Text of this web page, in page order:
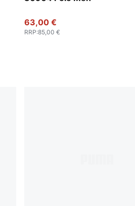
63,00 €
RRP:85,00 €